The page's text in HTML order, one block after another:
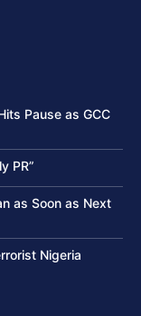
Pause as GCC
PR”
as Soon as Next
Nigeria